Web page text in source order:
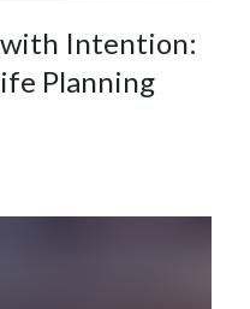
with Intention:
Planning